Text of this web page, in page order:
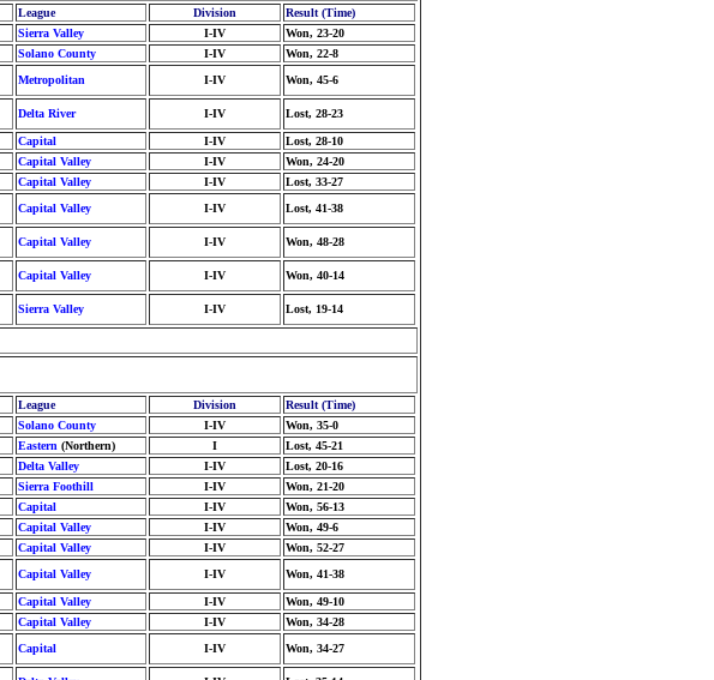
League Division
Result (Time)
Sierra Valley I-IV
Won, 23-20
Solano County I-IV
Won, 22-8
Metropolitan I-IV Won, 45-6
Delta River I-IV Lost, 28-23
Capital I-IV
Lost, 28-10
Capital Valley I-IV
Won, 24-20
Capital Valley I-IV
Lost, 33-27
Capital Valley I-IV Lost, 41-38
Capital Valley I-IV Won, 48-28
Capital Valley I-IV Won, 40-14
Sierra Valley I-IV Lost, 19-14
League Division
Result (Time)
Solano County I-IV
Won, 35-0
Eastern (Northern) I
Lost, 45-21
Delta Valley I-IV
Lost, 20-16
Sierra Foothill I-IV
Won, 21-20
Capital I-IV
Won, 56-13
Capital Valley I-IV
Won, 49-6
Capital Valley I-IV
Won, 52-27
Capital Valley I-IV Won, 41-38
Capital Valley I-IV
Won, 49-10
Capital Valley I-IV
Won, 34-28
Capital I-IV Won, 34-27